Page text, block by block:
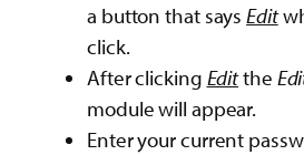
a button that saysEdit
click.
After clicking Editthe
module will appear.
Enter your current